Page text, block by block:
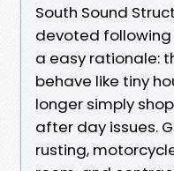
South Sound
devoted following
a easy rationale:
behave like tiny
longer simply
after day issues.
rusting,